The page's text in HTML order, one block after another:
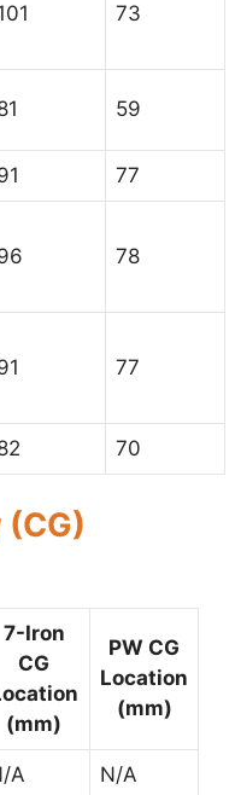
73
59
77
78
77
70
7-Iron
CG
(mm)
PW CG
Location
(mm)
A N/A